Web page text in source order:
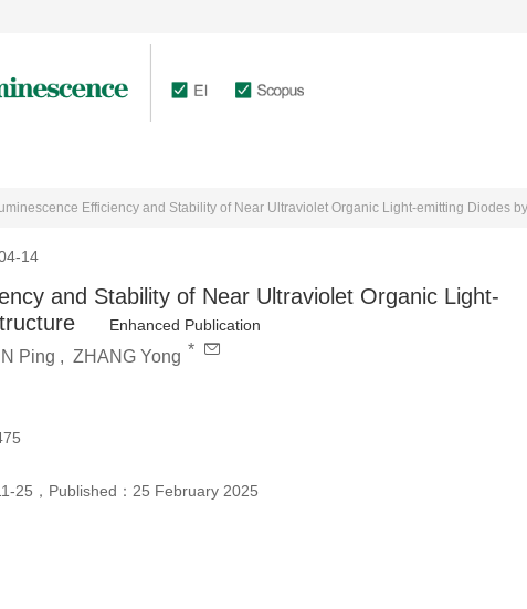
Efficiency and Stability of Near Ultraviolet Organic Light-emitting Diodes
14
and Stability of Near Ultraviolet Organic Light-
Enhanced Publication
Ping , ZHANG Yong *
25 ， Published： 25 February 2025